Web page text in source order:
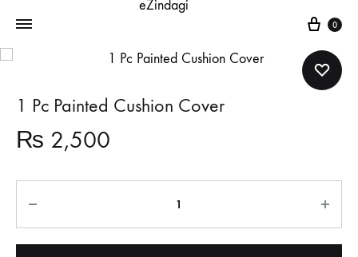
Cart
0
1 Pc Painted Cushion Cover
₨ 2,500